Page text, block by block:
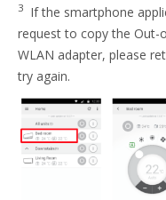
3 If the smartphone
request to copy the
WLAN adapter, please
try again.